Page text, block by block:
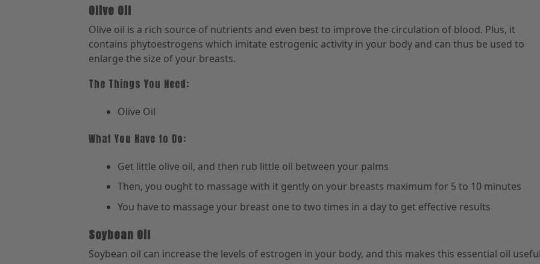
Olive Oil
Olive oil is a rich source of nutrients and even best to improve the circulation of blood. Plus, it
contains phytoestrogens which imitate estrogenic activity in your body and can thus be used to
enlarge the size of your breasts.
The Things You Need:
Olive Oil
What You Have to Do:
Get little olive oil, and then rub little oil between your palms
Then, you ought to massage with it gently on your breasts maximum for 5 to 10 minutes
You have to massage your breast one to two times in a day to get effective results
Soybean Oil
Soybean oil can increase the levels of estrogen in your body, and this makes this essential oil